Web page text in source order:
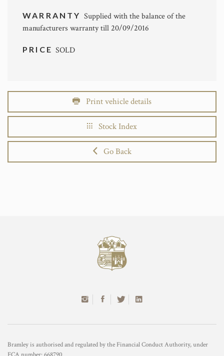
WARRANTY Supplied with the balance of the
manufacturers warranty till 20/09/2016
PRICESOLD
Print vehicle details
Stock Index
Go Back
Bramley is authorised and regulated by the Financial Conduct Authority, under